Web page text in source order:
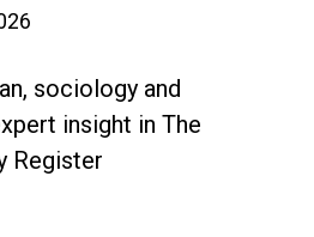
sociology and
insight in The
Register